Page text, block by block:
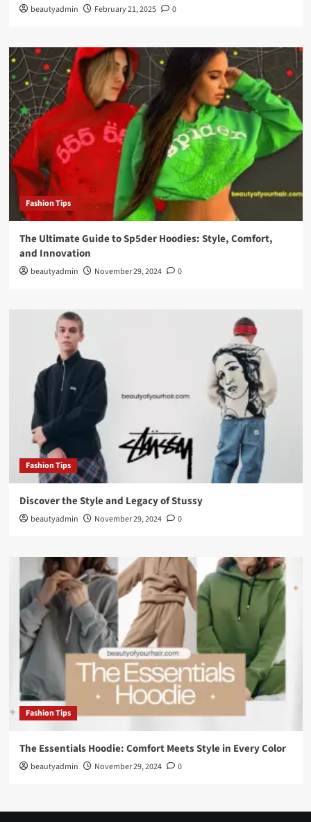
beautyadmin February 21, 2025 0
Fashion Tips
The Ultimate Guide to Sp5der Hoodies: Style, Comfort,
and Innovation
beautyadmin November 29, 2024 0
Fashion Tips
Discover the Style and Legacy of Stussy
beautyadmin November 29, 2024 0
Fashion Tips
The Essentials Hoodie: Comfort Meets Style in Every Color
beautyadmin November 29, 2024 0